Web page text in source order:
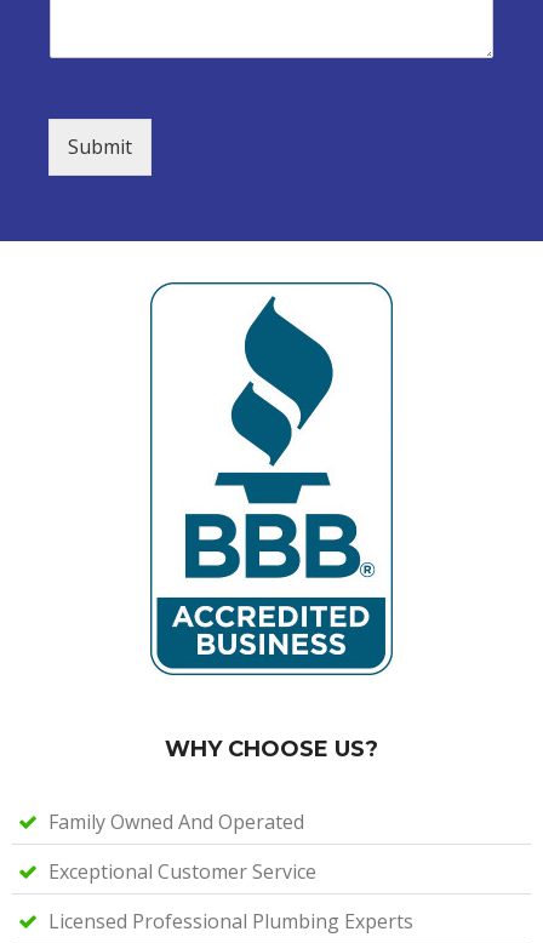
Submit
WHY CHOOSE US?
Family Owned And Operated
Exceptional Customer Service
Licensed Professional Plumbing Experts